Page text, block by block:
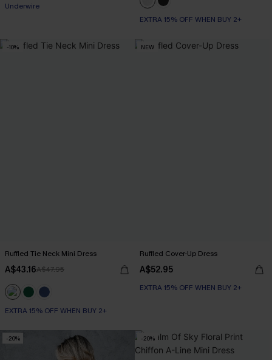
Underwire
EXTRA 15% OFF WHEN BUY 2+
-10%
Ruffled Tie Neck Mini Dress
A$43.16A$47.95
EXTRA 15% OFF WHEN BUY 2+
NEW
Ruffled Cover-Up Dress
A$52.95
EXTRA 15% OFF WHEN BUY 2+
-20% -20%